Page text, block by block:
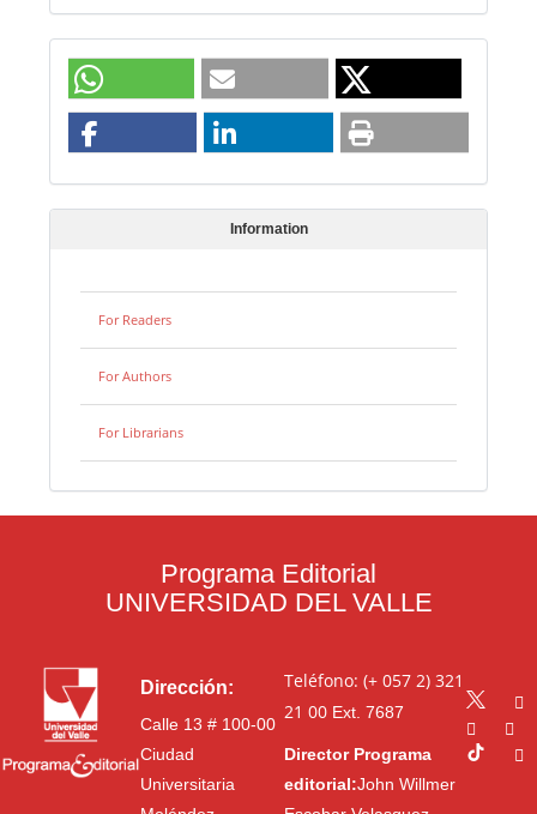
Information
For Readers
For Authors
For Librarians
Programa Editorial
UNIVERSIDAD DEL VALLE
Dirección:
Calle 13 # 100-00
Ciudad
Universitaria
Teléfono: (+ 057 2) 321
21 00Ext. 7687
Director Programa
editorial:John Willmer